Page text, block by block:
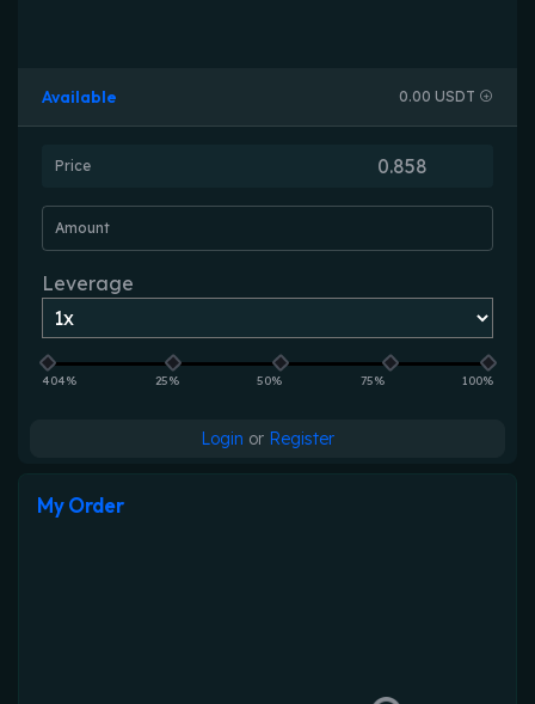
Available 0.00 USDT
Price
Amount
Leverage
404% 25% 50% 75% 100%
Login or Register
My Order